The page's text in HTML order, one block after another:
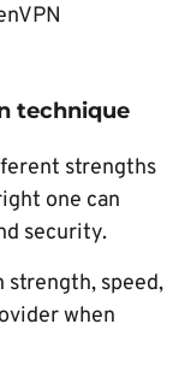
technique
strengths
one can
security.
strength, speed,
when